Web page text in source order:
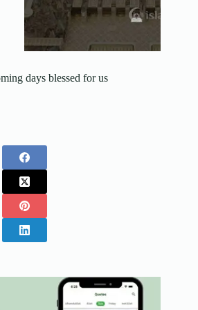
days blessed for us